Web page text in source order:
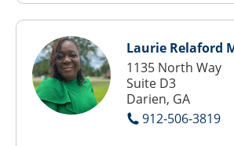
Laurie Relaford
1135 North Way
Suite D3
Darien, GA
912-506-3819